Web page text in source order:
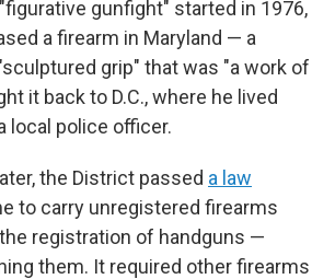
gunfight" started in 1976,
a firearm in Maryland — a
grip" that was "a work of
it back to D.C., where he lived
local police officer.
the District passed a law
to carry unregistered firearms
registration of handguns —
them. It required other firearms